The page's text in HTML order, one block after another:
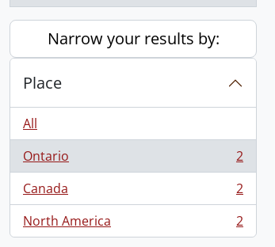
Narrow your results by:
Place
All
Ontario
, 2 results
2
Canada
, 2 results
2
North America
, 2 results 2